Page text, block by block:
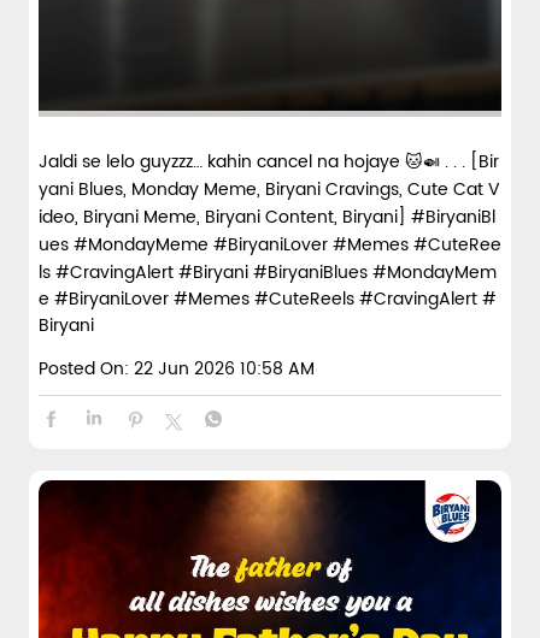
Pepper Mushroom Biryani
Juicy mushrooms tossed in bold pepper
spices and layered with fra...
View Details
Jaldi se lelo guyzzz… kahin cancel na hojaye 🐱🍛 . . . [Bir
yani Blues, Monday Meme, Biryani Cravings, Cute Cat V
ideo, Biryani Meme, Biryani Content, Biryani] #BiryaniBl
ues #MondayMeme #BiryaniLover #Memes #CuteRee
ls #CravingAlert #Biryani#BiryaniBlues#MondayMem
e #BiryaniLover#Memes#CuteReels#CravingAlert#
Biryani
Posted On: 22 Jun 2026 10:58 AM